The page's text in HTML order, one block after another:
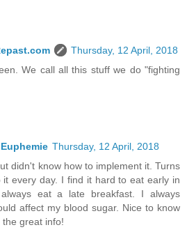
Thursday, 12 April, 2018
We call all this stuff we do "fighting
Thursday, 12 April, 2018
didn't know how to implement it. Turns
it every day. I find it hard to eat early in
eat a late breakfast. I always
affect my blood sugar. Nice to know
great info!